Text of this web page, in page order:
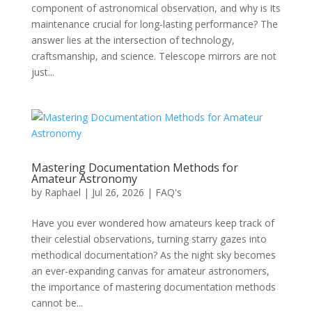
component of astronomical observation, and why is its
maintenance crucial for long-lasting performance? The
answer lies at the intersection of technology,
craftsmanship, and science. Telescope mirrors are not
just...
Mastering Documentation Methods for
Amateur Astronomy
by Raphael | Jul 26, 2026 | FAQ's
Have you ever wondered how amateurs keep track of
their celestial observations, turning starry gazes into
methodical documentation? As the night sky becomes
an ever-expanding canvas for amateur astronomers,
the importance of mastering documentation methods
cannot be...